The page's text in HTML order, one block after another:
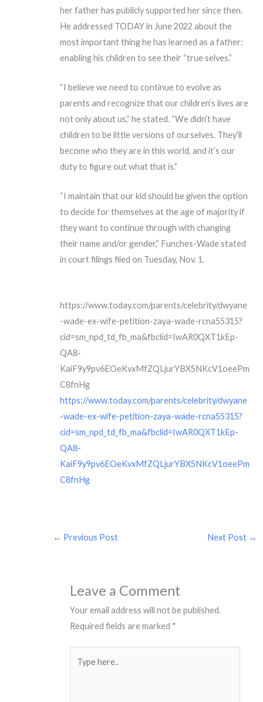
her father has publicly supported her since then.
He addressed TODAY in June 2022 about the
most important thing he has learned as a father:
enabling his children to see their “true selves.”
“I believe we need to continue to evolve as
parents and recognize that our children’s lives are
not only about us,” he stated. “We didn’t have
children to be little versions of ourselves. They’ll
become who they are in this world, and it’s our
duty to figure out what that is.”
“I maintain that our kid should be given the option
to decide for themselves at the age of majority if
they want to continue through with changing
their name and/or gender,” Funches-Wade stated
in court filings filed on Tuesday, Nov. 1.
https://www.today.com/parents/celebrity/dwyane
-wade-ex-wife-petition-zaya-wade-rcna55315?
cid=sm_npd_td_fb_ma&fbclid=IwAR0QXT1kEp-
QA8-
KaiF9y9pv6EOeKvxMfZQLjurYBX5NKcV1oeePm
C8fnHg
https://www.today.com/parents/celebrity/dwyane
-wade-ex-wife-petition-zaya-wade-rcna55315?
cid=sm_npd_td_fb_ma&fbclid=IwAR0QXT1kEp-
QA8-
KaiF9y9pv6EOeKvxMfZQLjurYBX5NKcV1oeePm
C8fnHg
← Previous Post Next Post →
Leave a Comment
Your email address will not be published.
Required fields are marked *
here..